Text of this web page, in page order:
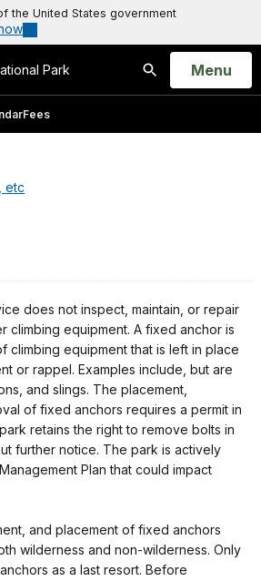
the United States government
Park
Search
Open
Menu
Fees
etc
does not inspect, maintain, or repair
climbing equipment. A fixed anchor is
climbing equipment that is left in place
or rappel. Examples include, but are
and slings. The placement,
of fixed anchors requires a permit in
retains the right to remove bolts in
further notice. The park is actively
Plan that could impact
and placement of fixed anchors
wilderness and non-wilderness. Only
as a last resort. Before